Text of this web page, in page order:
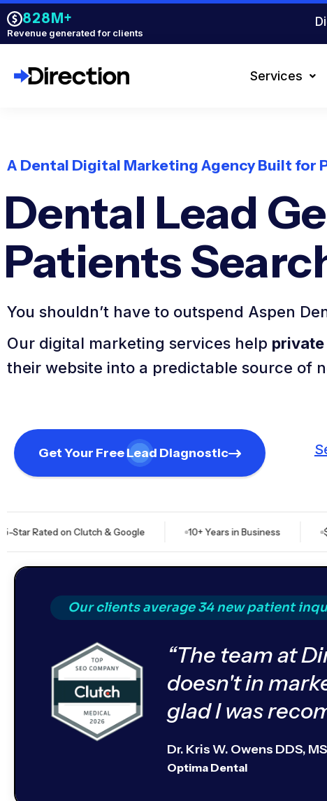
828M+
Revenue generated for clients
Services
A Dental Digital Marketing Agency Built for
Dental Lead
Patients
You shouldn’t have to outspend Aspen
Our digital marketing services help
their website into a predictable source of
Get Your Free Lead Diagnostic
on Clutch & Google 10+ Years in Business $828M+
Our clients average 34 new patient
“The team at
doesn't in
glad I was
Dr. Kris W. Owens DDS, MS
Optima Dental